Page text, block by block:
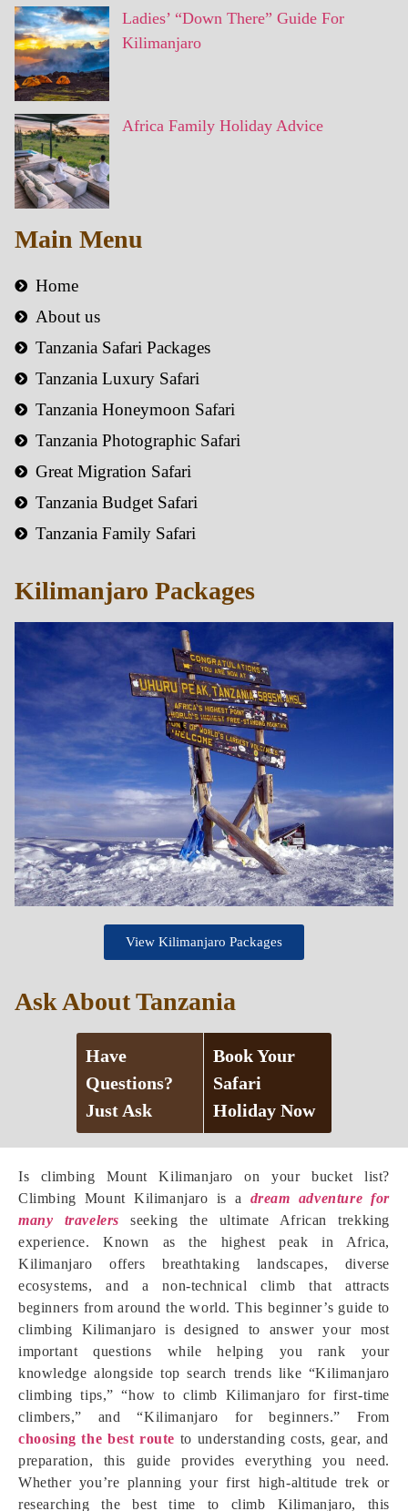
Is climbing Mount Kilimanjaro on your bucket list?
Climbing Mount Kilimanjaro is a dream adventure for
many travelers
seeking the ultimate African trekking
experience. Known as the highest peak in Africa,
Kilimanjaro offers breathtaking landscapes, diverse
ecosystems, and a non-technical climb that attracts
beginners from around the world. This beginner’s guide to
climbing Kilimanjaro is designed to answer your most
important questions while helping you rank your
knowledge alongside top search trends like “Kilimanjaro
climbing tips,” “how to climb Kilimanjaro for first-time
climbers,” and “Kilimanjaro for beginners.” From
choosing the best route to understanding costs, gear, and
preparation, this guide provides everything you need.
Whether you’re planning your first high-altitude trek or
researching the best time to climb Kilimanjaro, this
Ladies’ “Down There” Guide For
Kilimanjaro
Africa Family Holiday Advice
Main Menu
Home
About us
Tanzania Safari Packages
Tanzania Luxury Safari
Tanzania Honeymoon Safari
Tanzania Photographic Safari
Great Migration Safari
Tanzania Budget Safari
Tanzania Family Safari
Kilimanjaro Packages
View Kilimanjaro Packages
Ask About Tanzania
Have
Questions?
Just Ask
Book Your
Safari
Holiday Now